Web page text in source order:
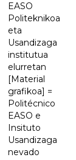
EASO
Politeknikoa
eta
Usandizaga
institutua
elurretan
[Material
grafikoa] =
Politécnico
EASO e
Insituto
Usandizaga
nevado